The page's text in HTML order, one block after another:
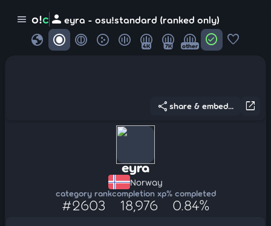
menu o!c person eyra - osu!standard (ranked only)
globe 4K 7K other check_circle favorite
open_in_new
share share & embed...
eyra
Norway
category rank
#2603
completion xp
18,976
% completed
0.84%